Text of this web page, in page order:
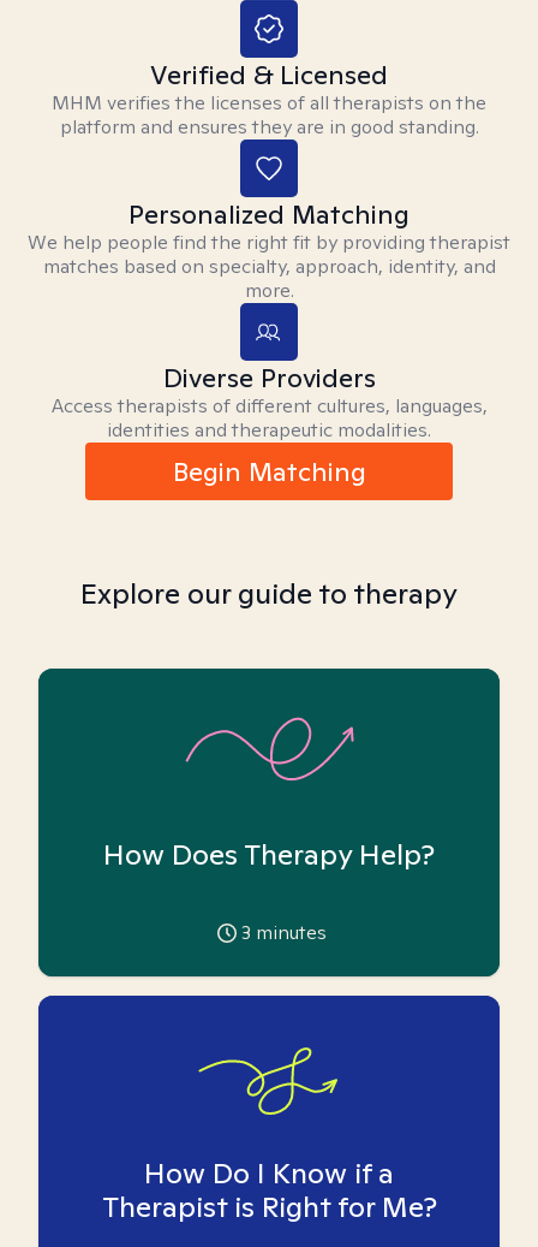
Verified & Licensed
MHM verifies the licenses of all therapists on the
platform and ensures they are in good standing.
Personalized Matching
We help people find the right fit by providing therapist
matches based on specialty, approach, identity, and
more.
Diverse Providers
Access therapists of different cultures, languages,
identities and therapeutic modalities.
Begin Matching
Explore our guide to therapy
How Does Therapy Help?
3 minutes
How Do I Know if a
Therapist is Right for Me?